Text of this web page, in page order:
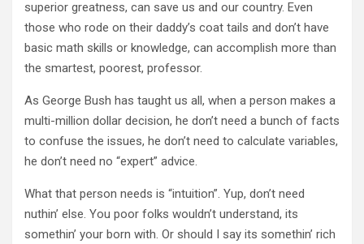
superior greatness, can save us and our country. Even
those who rode on their daddy’s coat tails and don’t have
basic math skills or knowledge, can accomplish more than
the smartest, poorest, professor.
As George Bush has taught us all, when a person makes a
multi-million dollar decision, he don’t need a bunch of facts
to confuse the issues, he don’t need to calculate variables,
he don’t need no “expert” advice.
What that person needs is “intuition”. Yup, don’t need
nuthin’ else. You poor folks wouldn’t understand, its
somethin’ your born with. Or should I say its somethin’ rich